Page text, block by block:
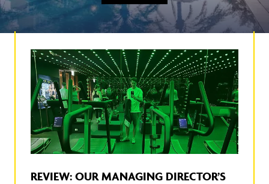
REVIEW: OUR MANAGING DIRECTOR’S